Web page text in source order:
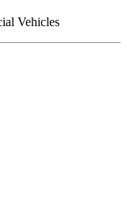
Vehicles